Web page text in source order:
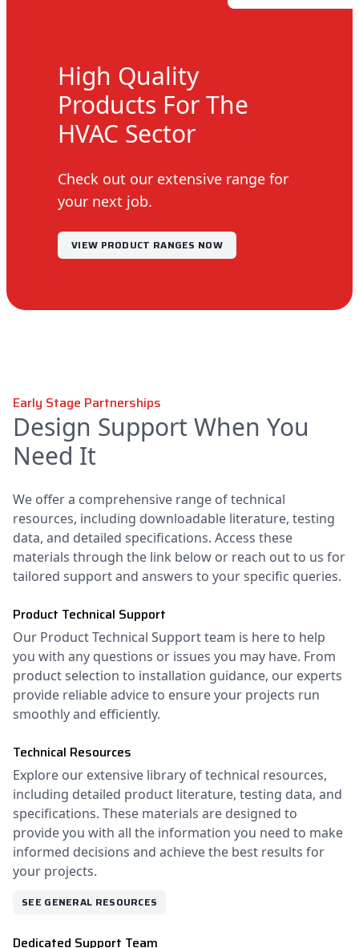
High Quality
Products For The
HVAC Sector
Check out our extensive range for
your next job.
VIEW PRODUCT RANGES NOW
Early Stage Partnerships
Design Support When You
Need It
We offer a comprehensive range of technical
resources, including downloadable literature, testing
data, and detailed specifications. Access these
materials through the link below or reach out to us for
tailored support and answers to your specific queries.
Product Technical Support
Our Product Technical Support team is here to help
you with any questions or issues you may have. From
product selection to installation guidance, our experts
provide reliable advice to ensure your projects run
smoothly and efficiently.
Technical Resources
Explore our extensive library of technical resources,
including detailed product literature, testing data, and
specifications. These materials are designed to
provide you with all the information you need to make
informed decisions and achieve the best results for
your projects.
SEE GENERAL RESOURCES
Dedicated Support Team